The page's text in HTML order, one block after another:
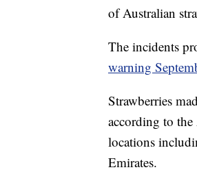
of Australian
The incidents
warning
Strawberries
according to
locations
Emirates.